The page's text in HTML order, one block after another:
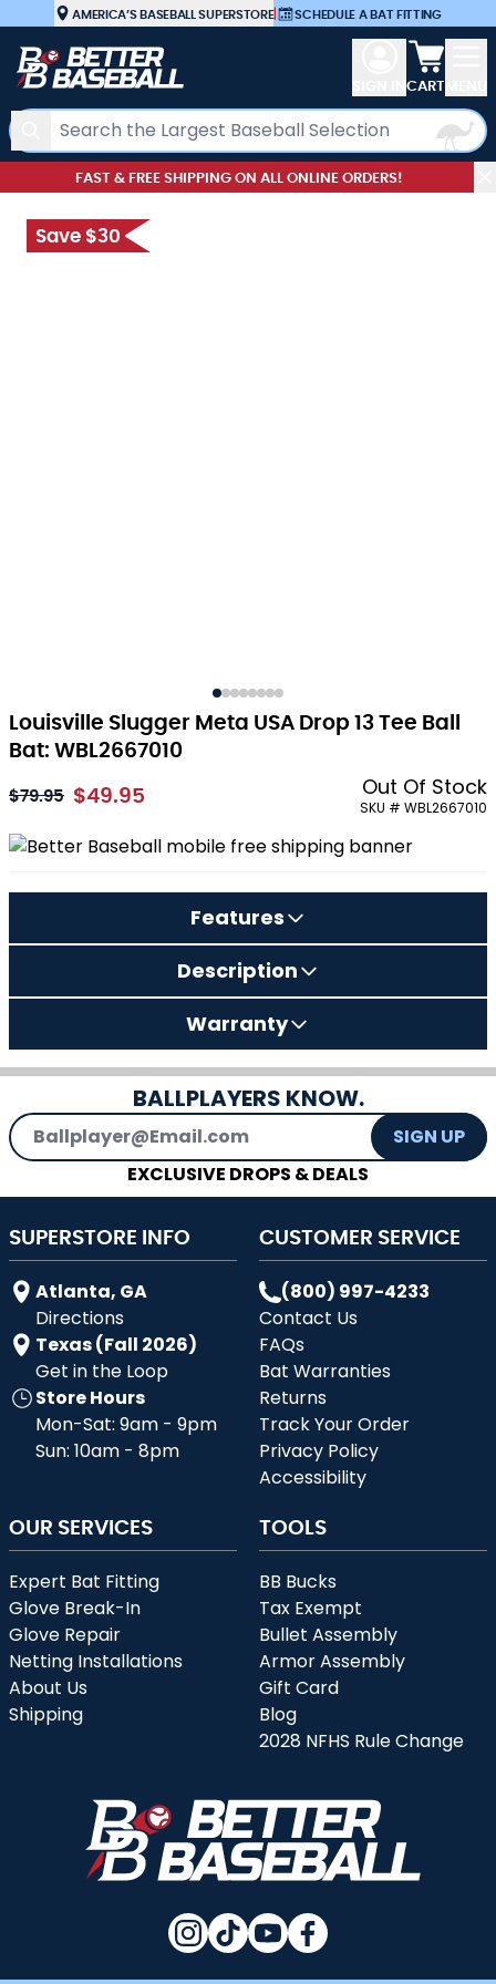
Skip to ContentAMERICA’S BASEBALL SUPERSTORE| SCHEDULE A BAT FITTING
Search
View
CART
FAST & FREE SHIPPING ON ALL ONLINE ORDERS!
Louisville Slugger Meta USA Drop 13 Tee Ball
Bat: WBL2667010
Save $30
$79.95 As low as:
$49.95 Out Of Stock
SKU # WBL2667010
Features
Description
Warranty
BALLPLAYERS KNOW.
Email Address
SIGN UP
EXCLUSIVE DROPS & DEALS
SUPERSTORE INFO
Atlanta, GA
Directions
Texas (Fall 2026)
Get in the Loop
Store Hours
Mon-Sat: 9am - 9pm
Sun: 10am - 8pm
CUSTOMER SERVICE
(800) 997-4233
Contact Us
FAQs
Bat Warranties
Returns
Track Your Order
Privacy Policy
Accessibility
OUR SERVICES
Expert Bat Fitting
Glove Break-In
Glove Repair
Netting Installations
About Us
Shipping
TOOLS
BB Bucks
Tax Exempt
Bullet Assembly
Armor Assembly
Gift Card
Blog
2028 NFHS Rule Change